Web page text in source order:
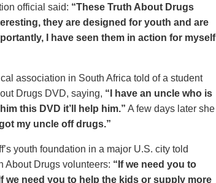
official said: “These Truth About Drugs
they are designed for youth and are
I have seen them in action for myself
association in South Africa told of a student
Drugs DVD, saying, “I have an uncle who is
this DVD it’ll help him.” A few days later she
my uncle off drugs.”
youth foundation in a major U.S. city told
About Drugs volunteers: “If we need you to
we need you to help the kids or supply more